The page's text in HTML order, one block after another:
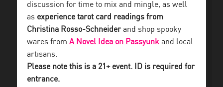
discussion for time to mix and mingle, as well
as experience tarot card readings from
Christina Rosso-Schneiderand shop spooky
wares from A Novel Idea on Passyunk and local
artisans.
Please note this is a 21+ event. ID is required for
entrance.